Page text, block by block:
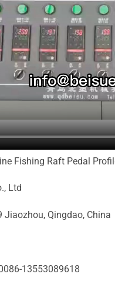
Fishing Raft Pedal
Ltd
Jiaozhou, Qingdao, China
13553089618